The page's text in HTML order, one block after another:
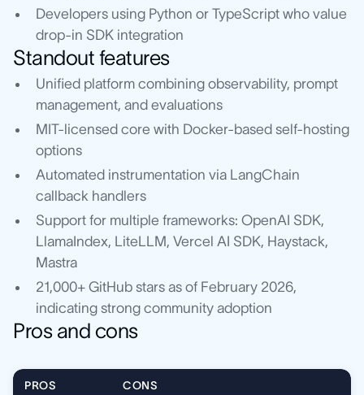
Developers using Python or TypeScript who value
drop-in SDK integration
Standout features
Unified platform combining observability, prompt
management, and evaluations
MIT-licensed core with Docker-based self-hosting
options
Automated instrumentation via LangChain
callback handlers
Support for multiple frameworks: OpenAI SDK,
LlamaIndex, LiteLLM, Vercel AI SDK, Haystack,
Mastra
21,000+ GitHub stars as of February 2026,
indicating strong community adoption
Pros and cons
PROS CONS